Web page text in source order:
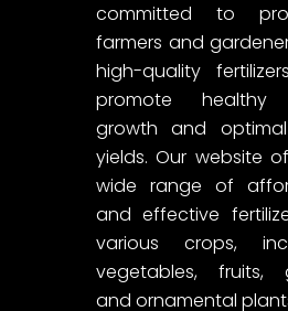
committed to
farmers and
high-quality
promote healthy
growth and
yields. Our website
wide range of
and effective
various crops,
vegetables, fruits,
and ornamental